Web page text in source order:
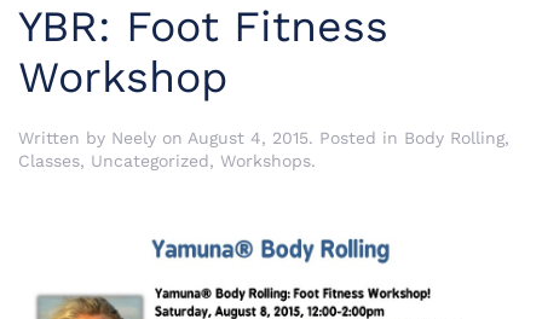
YBR: Foot Fitness
Workshop
Written by Neely on August 4, 2015. Posted in Body Rolling,
Classes, Uncategorized, Workshops.